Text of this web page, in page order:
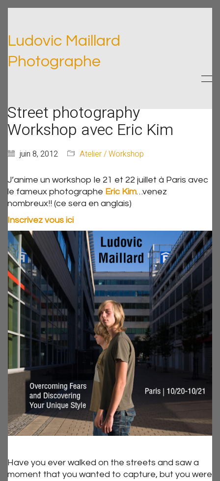
Ludovic Maillard
Photographe
Street photography
Workshop avec Eric Kim
juin 8, 2012 Atelier / Workshop
J’anime un workshop le 21 et 22 juillet à Paris avec
le fameux photographe Eric Kim…venez
nombreux!! (ce sera en anglais)
Inscrivez vous ici
Have you ever walked on the streets and saw a
moment that you wanted to capture, but you were